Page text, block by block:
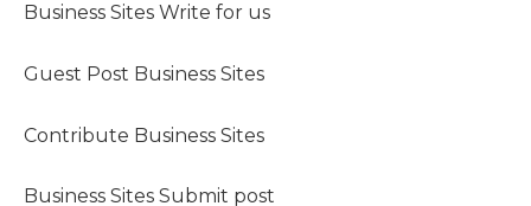
Business Sites Write for us
Guest Post Business Sites
Contribute Business Sites
Business Sites Submit post